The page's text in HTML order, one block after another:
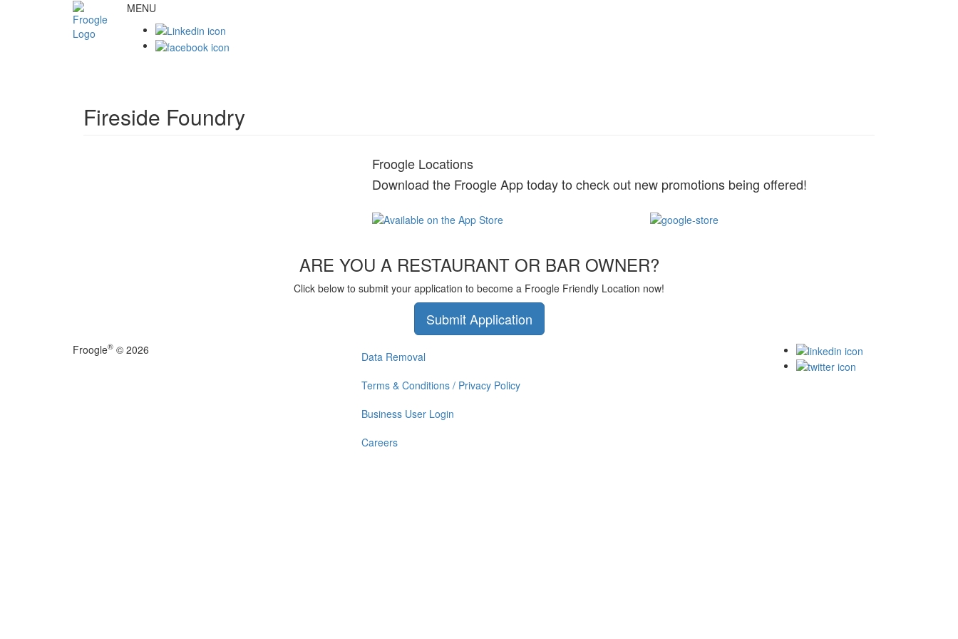
MENU
Fireside Foundry
Froogle Locations
Download the Froogle App today to check out new promotions being offered!
ARE YOU A RESTAURANT OR BAR OWNER?
Click below to submit your application to become a Froogle Friendly Location now!
Submit Application
Froogle® © 2026
Data Removal
Terms & Conditions / Privacy Policy
Business User Login
Careers